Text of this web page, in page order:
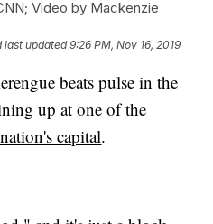
Video by Mackenzie
last updated 9:26 PM, Nov 16, 2019
beats pulse in the
up at one of the
capital.